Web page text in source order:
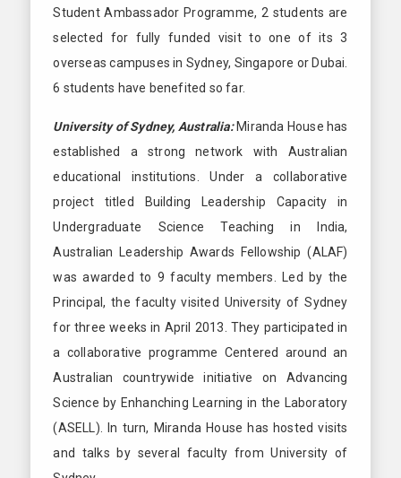
Student Ambassador Programme, 2 students are
selected for fully funded visit to one of its 3
overseas campuses in Sydney, Singapore or Dubai.
6 students have benefited so far.
University of Sydney, Australia:Miranda House has
established a strong network with Australian
educational institutions. Under a collaborative
project titled Building Leadership Capacity in
Undergraduate Science Teaching in India,
Australian Leadership Awards Fellowship (ALAF)
was awarded to 9 faculty members. Led by the
Principal, the faculty visited University of Sydney
for three weeks in April 2013. They participated in
a collaborative programme Centered around an
Australian countrywide initiative on Advancing
Science by Enhanching Learning in the Laboratory
(ASELL). In turn, Miranda House has hosted visits
and talks by several faculty from University of